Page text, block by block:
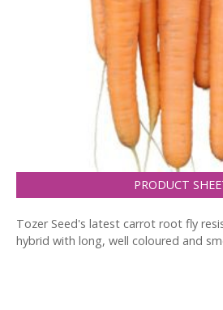
PRODUCT
Tozer Seed's latest carrot root fly
hybrid with long, well coloured and